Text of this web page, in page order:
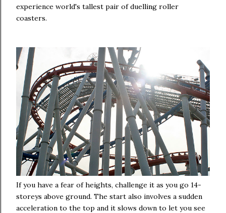
experience world's tallest pair of duelling roller
coasters.
If you have a fear of heights, challenge it as you go 14-
storeys above ground. The start also involves a sudden
acceleration to the top and it slows down to let you see